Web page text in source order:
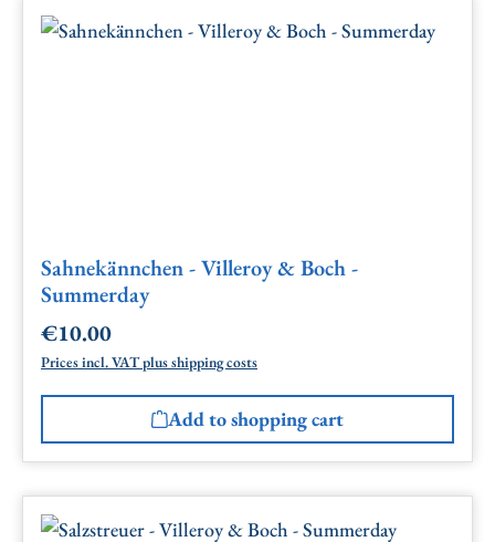
Sahnekännchen - Villeroy & Boch -
Summerday
Regular price:
€10.00
Prices incl. VAT plus shipping costs
Add to shopping cart